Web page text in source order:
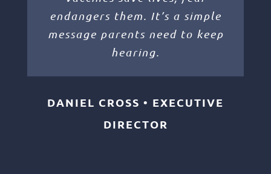
endangers them. It’s a simple
message parents need to keep
hearing.
DANIEL CROSS • EXECUTIVE
DIRECTOR